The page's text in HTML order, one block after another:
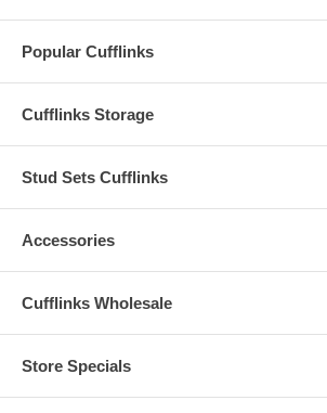
Popular Cufflinks
Cufflinks Storage
Stud Sets Cufflinks
Accessories
Cufflinks Wholesale
Store Specials